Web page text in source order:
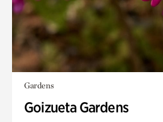
Gardens
Goizueta Gardens